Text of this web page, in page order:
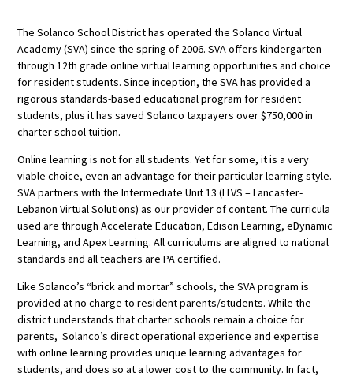
The Solanco School District has operated the Solanco Virtual
Academy (SVA) since the spring of 2006. SVA offers kindergarten
through 12th grade online virtual learning opportunities and choice
for resident students. Since inception, the SVA has provided a
rigorous standards-based educational program for resident
students, plus it has saved Solanco taxpayers over $750,000 in
charter school tuition.
Online learning is not for all students. Yet for some, it is a very
viable choice, even an advantage for their particular learning style.
SVA partners with the Intermediate Unit 13 (LLVS – Lancaster-
Lebanon Virtual Solutions) as our provider of content. The curricula
used are through Accelerate Education, Edison Learning, eDynamic
Learning, and Apex Learning. All curriculums are aligned to national
standards and all teachers are PA certified.
Like Solanco’s “brick and mortar” schools, the SVA program is
provided at no charge to resident parents/students. While the
district understands that charter schools remain a choice for
parents, Solanco’s direct operational experience and expertise
with online learning provides unique learning advantages for
students, and does so at a lower cost to the community. In fact,